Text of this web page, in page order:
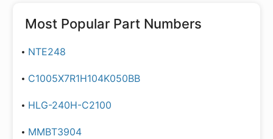
Most Popular Part Numbers
NTE248
C1005X7R1H104K050BB
HLG-240H-C2100
MMBT3904